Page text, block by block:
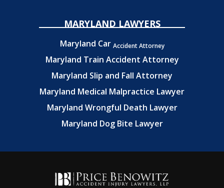
MARYLAND LAWYERS
Maryland Car Accident Attorney
Maryland Train Accident Attorney
Maryland Slip and Fall Attorney
Maryland Medical Malpractice Lawyer
Maryland Wrongful Death Lawyer
Maryland Dog Bite Lawyer